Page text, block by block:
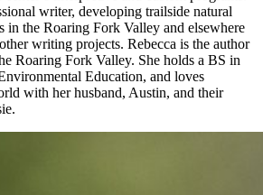
writer, developing trailside natural
in the Roaring Fork Valley and elsewhere
writing projects. Rebecca is the author
Roaring Fork Valley. She holds a BS in
Education, and loves
with her husband, Austin, and their